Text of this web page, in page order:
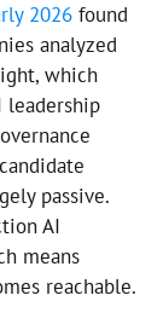
2026 found
analyzed
which
leadership
passive.
AI
means
reachable.